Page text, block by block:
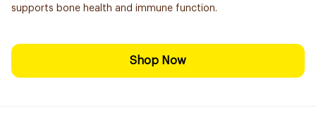
supports bone health and immune function.
Shop Now